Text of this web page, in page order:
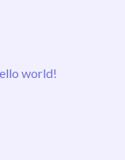
world!